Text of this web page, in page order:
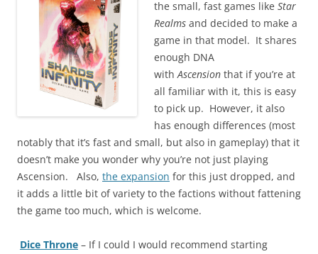
the small, fast games like Star
Realms and decided to make a
game in that model. It shares
enough DNA
withAscension that if you’re at
all familiar with it, this is easy
to pick up. However, it also
has enough differences (most
notably that it’s fast and small, but also in gameplay) that it
doesn’t make you wonder why you’re not just playing
Ascension. Also, the expansion for this just dropped, and
it adds a little bit of variety to the factions without fattening
the game too much, which is welcome.
Dice Throne – If I could I would recommend starting